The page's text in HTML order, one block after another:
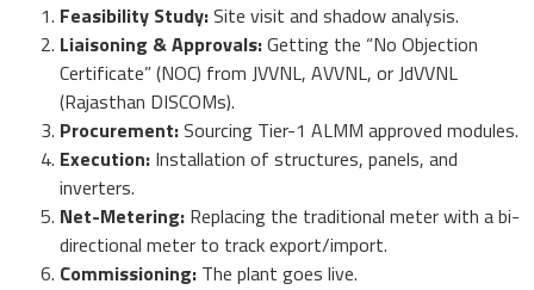
Feasibility Study:Site visit and shadow analysis.
Liaisoning & Approvals:Getting the “No Objection
Certificate” (NOC) from JVVNL, AVVNL, or JdVVNL
(Rajasthan DISCOMs).
Procurement:Sourcing Tier-1 ALMM approved modules.
Execution: Installation of structures, panels, and
inverters.
Net-Metering: Replacing the traditional meter with a bi-
directional meter to track export/import.
Commissioning: The plant goes live.